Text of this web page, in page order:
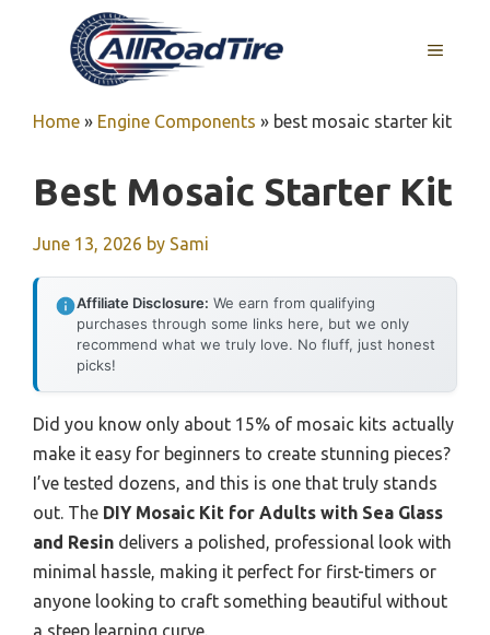
MENU
Home » Engine Components » best mosaic starter kit
Best Mosaic Starter Kit
June 13, 2026 by Sami
Affiliate Disclosure: We earn from qualifying
purchases through some links here, but we only
recommend what we truly love. No fluff, just honest
picks!
Did you know only about 15% of mosaic kits actually
make it easy for beginners to create stunning pieces?
I’ve tested dozens, and this is one that truly stands
out. The DIY Mosaic Kit for Adults with Sea Glass
and Resin delivers a polished, professional look with
minimal hassle, making it perfect for first-timers or
anyone looking to craft something beautiful without
a steep learning curve.